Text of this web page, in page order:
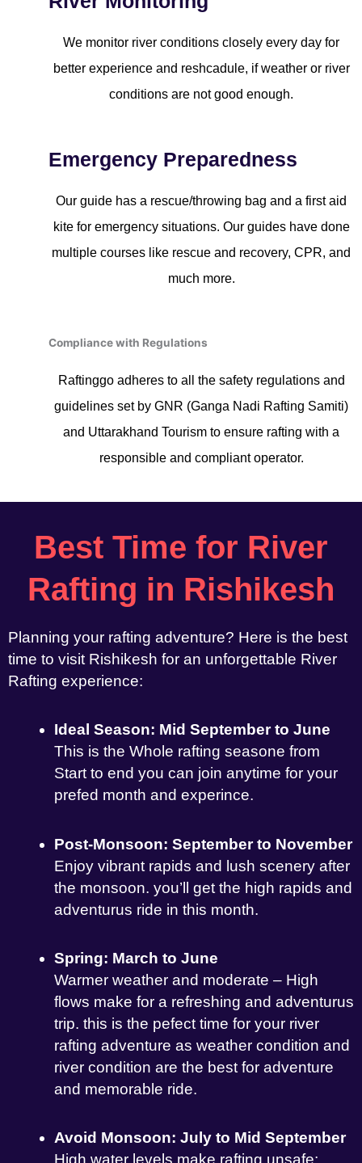
We monitor river conditions closely every day for
better experience and reshcadule, if weather or river
conditions are not good enough.
Emergency Preparedness
Our guide has a rescue/throwing bag and a first aid
kite for emergency situations. Our guides have done
multiple courses like rescue and recovery, CPR, and
much more.
Compliance with Regulations
Raftinggo adheres to all the safety regulations and
guidelines set by GNR (Ganga Nadi Rafting Samiti)
and Uttarakhand Tourism to ensure rafting with a
responsible and compliant operator.
Best Time for River
Rafting in Rishikesh
Planning your rafting adventure? Here is the best
time to visit Rishikesh for an unforgettable River
Rafting experience:
Ideal Season: Mid September to June
This is the Whole rafting seasone from
Start to end you can join anytime for your
prefed month and experince.
Post-Monsoon: September to November
Enjoy vibrant rapids and lush scenery after
the monsoon. you’ll get the high rapids and
adventurus ride in this month.
Spring: March to June
Warmer weather and moderate – High
flows make for a refreshing and adventurus
trip. this is the pefect time for your river
rafting adventure as weather condition and
river condition are the best for adventure
and memorable ride.
Avoid Monsoon: July to Mid September
High water levels make rafting unsafe;